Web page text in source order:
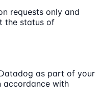
requests only and
the status of
as part of your
accordance with